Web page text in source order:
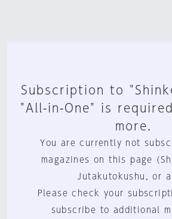
Subscription to
"All-in-One" is
more.
You are currently not
magazines on this page
Jutakutokushu, or
Please check your
subscribe to additional